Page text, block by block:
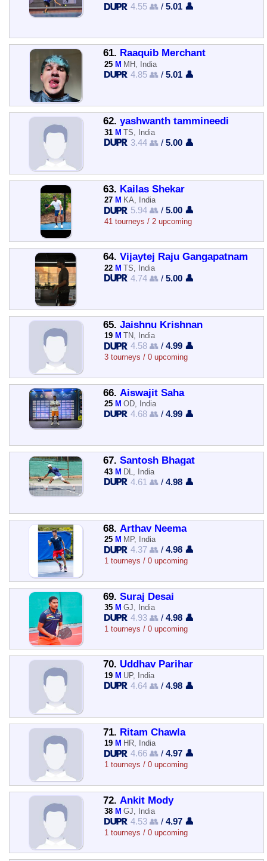
4.55 👥 /5.01 👤
61. Raaquib Merchant
25 M MH, India
4.85 👥 /5.01 👤
62. yashwanth tammineedi
31 M TS, India
3.44 👥 /5.00 👤
63. Kailas Shekar
27 M KA, India
5.94 👥 /5.00 👤
41 tourneys / 2 upcoming
64. Vijaytej Raju Gangapatnam
22 M TS, India
4.74 👥 /5.00 👤
65. Jaishnu Krishnan
19 M TN, India
4.58 👥 /4.99 👤
3 tourneys / 0 upcoming
66. Aiswajit Saha
25 M OD, India
4.68 👥 /4.99 👤
67. Santosh Bhagat
43 M DL, India
4.61 👥 /4.98 👤
68. Arthav Neema
25 M MP, India
4.37 👥 /4.98 👤
1 tourneys / 0 upcoming
69. Suraj Desai
35 M GJ, India
4.93 👥 /4.98 👤
1 tourneys / 0 upcoming
70. Uddhav Parihar
19 M UP, India
4.64 👥 /4.98 👤
71. Ritam Chawla
19 M HR, India
4.66 👥 /4.97 👤
1 tourneys / 0 upcoming
72. Ankit Mody
38 M GJ, India
4.53 👥 /4.97 👤
1 tourneys / 0 upcoming